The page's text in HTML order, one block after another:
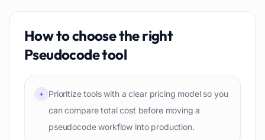
How to choose the right
Pseudocodetool
+
Prioritize tools with a clear pricing model so you
can compare total cost before moving a
pseudocode workflow into production.